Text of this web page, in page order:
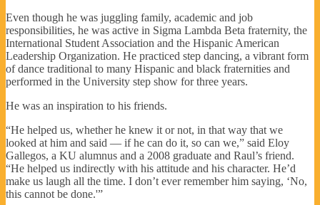
Even though he was juggling family, academic and job
responsibilities, he was active in Sigma Lambda Beta fraternity, the
International Student Association and the Hispanic American
Leadership Organization. He practiced step dancing, a vibrant form
of dance traditional to many Hispanic and black fraternities and
performed in the University step show for three years.
He was an inspiration to his friends.
“He helped us, whether he knew it or not, in that way that we
looked at him and said — if he can do it, so can we,” said Eloy
Gallegos, a KU alumnus and a 2008 graduate and Raul’s friend.
“He helped us indirectly with his attitude and his character. He’d
make us laugh all the time. I don’t ever remember him saying, ‘No,
this cannot be done.'”